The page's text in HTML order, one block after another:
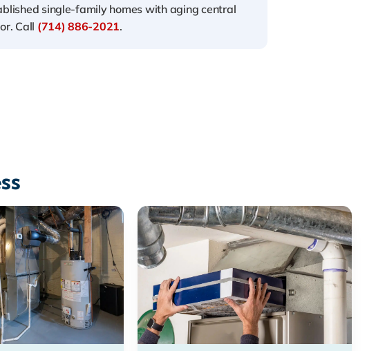
single-family homes with aging central
Call (714) 886-2021.